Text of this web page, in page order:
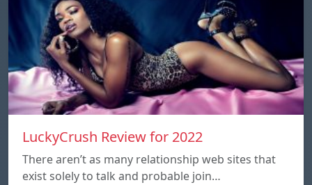
LuckyCrush Review for 2022
There aren’t as many relationship web sites that
exist solely to talk and probable join…